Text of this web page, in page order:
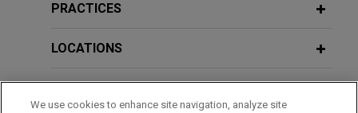
PRACTICES
LOCATIONS
We use cookies to enhance site navigation, analyze site